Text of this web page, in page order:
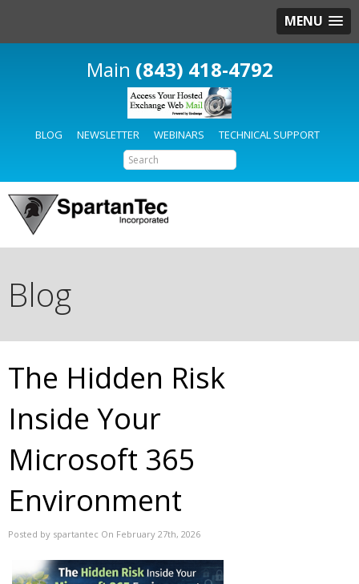
MENU
(843) 418-4792
BLOG NEWSLETTER WEBINARS TECHNICAL SUPPORT
Blog
The Hidden Risk
Inside Your
Microsoft 365
Environment
Posted by spartantec On February 27th, 2026